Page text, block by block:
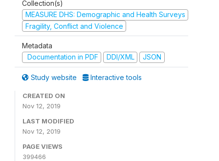
Collection(s)
MEASURE DHS: Demographic and Health Surveys
Fragility, Conflict and Violence
Metadata
Documentation in PDF
DDI/XML JSON
Study website Interactive tools
CREATED ON
Nov 12, 2019
LAST MODIFIED
Nov 12, 2019
PAGE VIEWS
399466